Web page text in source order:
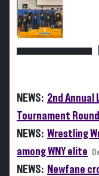
NEWS: 2nd Annual
Tournament
NEWS: Wrestling
among WNY elite
NEWS: Newfane